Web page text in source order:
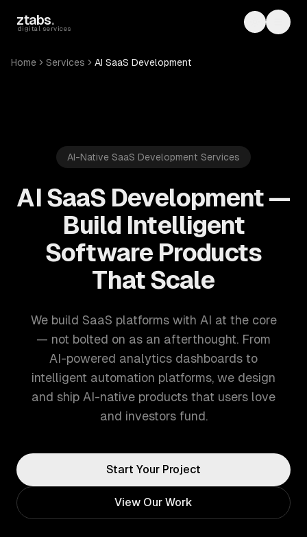
ztabs.
digital services Toggle
Home Services AI SaaS Development
AI-Native SaaS Development Services
AI SaaS Development —
Build Intelligent
Software Products
That Scale
We build SaaS platforms with AI at the core
— not bolted on as an afterthought. From
AI-powered analytics dashboards to
intelligent automation platforms, we design
and ship AI-native products that users love
and investors fund.
Start Your Project
View Our Work